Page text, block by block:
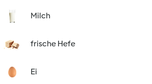
Milch
frische Hefe
Ei